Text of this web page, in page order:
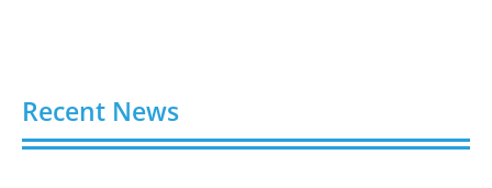
Recent News